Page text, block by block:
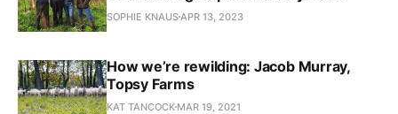
SOPHIE KNAUS APR 13, 2023
How we’re rewilding: Jacob Murray,
Topsy Farms
KAT TANCOCK MAR 19, 2021